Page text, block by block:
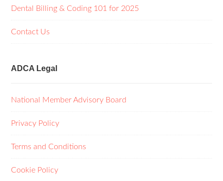
Dental Billing & Coding 101 for 2025
Contact Us
ADCA Legal
National Member Advisory Board
Privacy Policy
Terms and Conditions
Cookie Policy